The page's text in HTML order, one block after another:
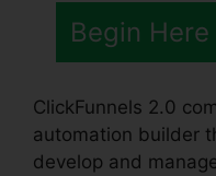
Begin
ClickFunnels 2.0
automation builder
develop and